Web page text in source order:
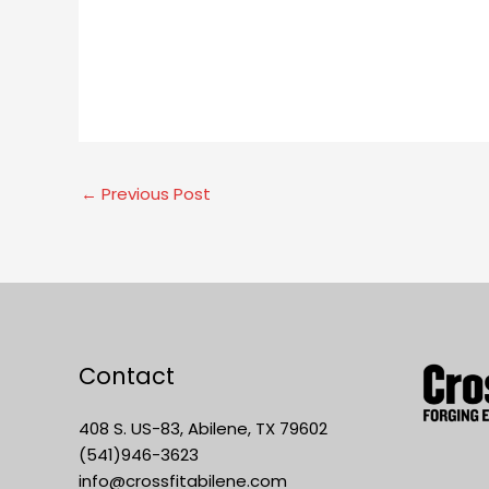
← Previous Post
Contact
408 S. US-83, Abilene, TX 79602
(541)946-3623
info@crossfitabilene.com